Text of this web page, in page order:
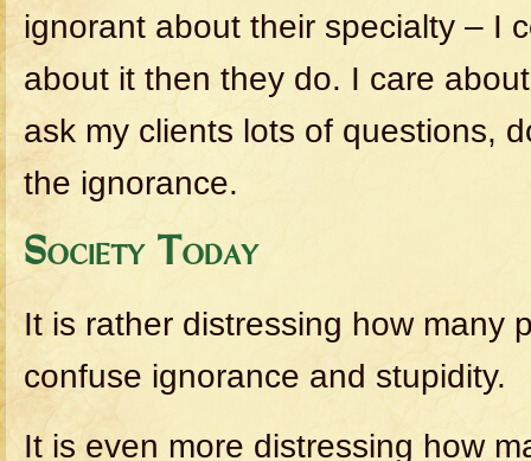
ignorant about their specialty – I
about it then they do. I care
ask my clients lots of questions,
the ignorance.
Society Today
It is rather distressing how many
confuse ignorance and stupidity.
It is even more distressing how